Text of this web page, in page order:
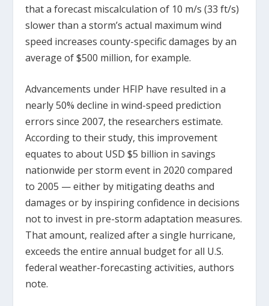
that a forecast miscalculation of 10 m/s (33 ft/s)
slower than a storm’s actual maximum wind
speed increases county-specific damages by an
average of $500 million, for example.
Advancements under HFIP have resulted in a
nearly 50% decline in wind-speed prediction
errors since 2007, the researchers estimate.
According to their study, this improvement
equates to about USD $5 billion in savings
nationwide per storm event in 2020 compared
to 2005 — either by mitigating deaths and
damages or by inspiring confidence in decisions
not to invest in pre-storm adaptation measures.
That amount, realized after a single hurricane,
exceeds the entire annual budget for all U.S.
federal weather-forecasting activities, authors
note.